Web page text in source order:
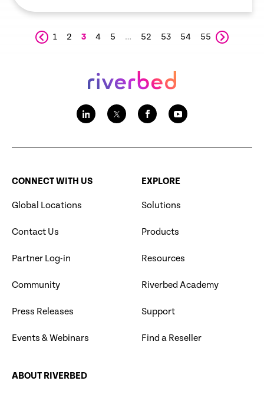
1 2 3 4 5 … 52 53 54 55
CONNECT WITH US
Global Locations
Contact Us
Partner Log-in
Community
Press Releases
Events & Webinars
EXPLORE
Solutions
Products
Resources
Riverbed Academy
Support
Find a Reseller
ABOUT RIVERBED